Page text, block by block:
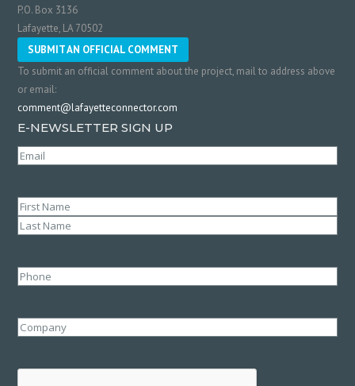
P.O. Box 3136
Lafayette, LA 70502
SUBMIT AN OFFICIAL COMMENT
To submit an official comment about the project, mail to address above
or email:
comment@lafayetteconnector.com
E-NEWSLETTER SIGN UP
Email
Name(Required)
First
Phone
Company